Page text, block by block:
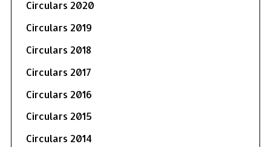
f
o
:
Circulars 2020
Circulars 2019
Circulars 2018
Circulars 2017
Circulars 2016
Circulars 2015
Circulars 2014